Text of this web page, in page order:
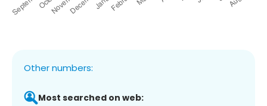
Other numbers:
Most searched on web: